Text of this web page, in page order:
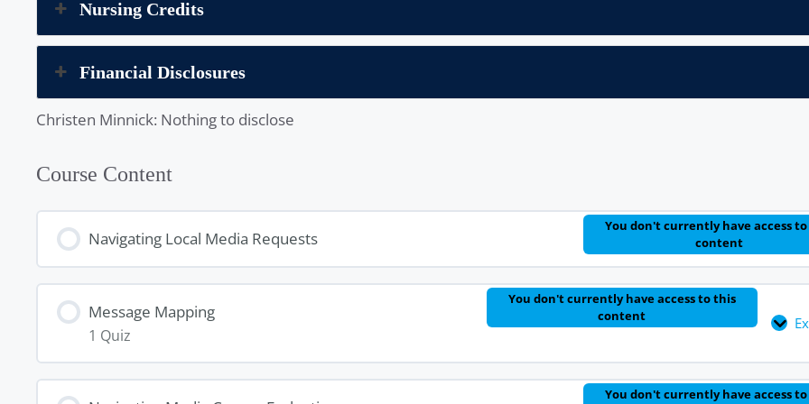
Nursing Credits
Financial Disclosures
Christen Minnick: Nothing to disclose
Course Content
Navigating Local Media Requests
You don't currently have access
content
Message Mapping
1 Quiz
You don't currently have access to this
content
Lesson Content
You don't currently have access